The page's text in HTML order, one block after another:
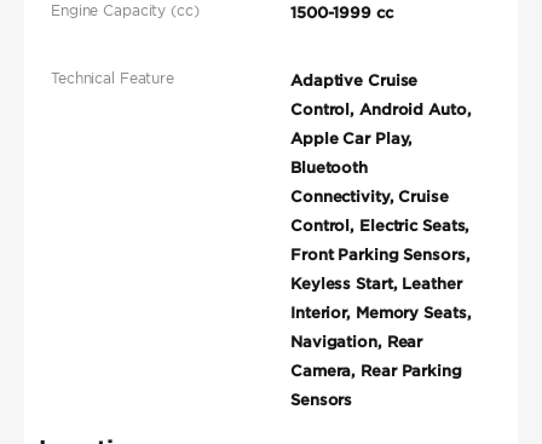
Engine Capacity (cc) 1500-1999 cc
Technical Feature
Adaptive Cruise
Control, Android Auto,
Apple Car Play,
Bluetooth
Connectivity, Cruise
Control, Electric Seats,
Front Parking Sensors,
Keyless Start, Leather
Interior, Memory Seats,
Navigation, Rear
Camera, Rear Parking
Sensors